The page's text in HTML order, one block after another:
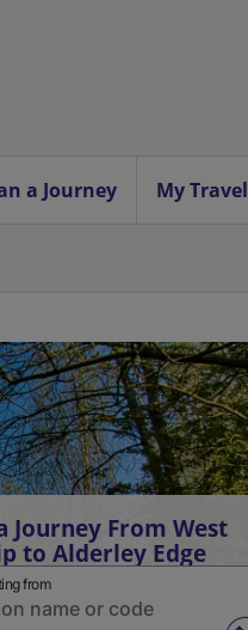
a Journey My Travel
Journey From West
to Alderley Edge
from